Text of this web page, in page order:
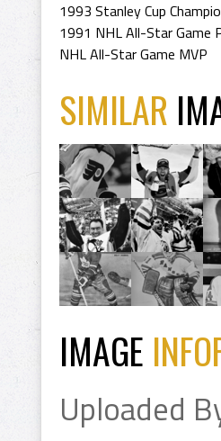
1993 Stanley Cup
1991 NHL All-Star Game
NHL All-Star Game MVP
SIMILAR
IMAGE
Uploaded